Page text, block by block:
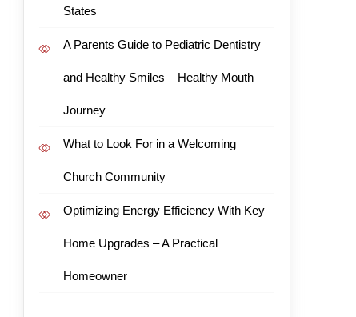
States
A Parents Guide to Pediatric Dentistry
and Healthy Smiles – Healthy Mouth
Journey
What to Look For in a Welcoming
Church Community
Optimizing Energy Efficiency With Key
Home Upgrades – A Practical
Homeowner